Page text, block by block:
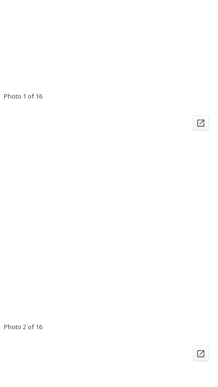
Photo 1 of 16
Photo 2 of 16